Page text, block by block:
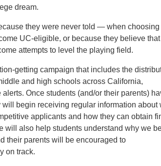
dream.
they were never told — when choosing
UC-eligible, or because they believe
attempts to level the playing field.
getting campaign that includes the
and high schools across California,
Once students (and/or their parents)
will begin receiving regular information about
applicants and how they can obtain
will also help students understand why we
their parents will be encouraged to
on track.